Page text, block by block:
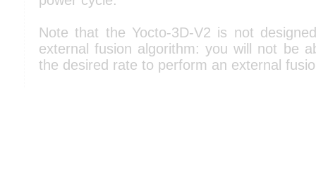
Note that the Yocto-3D-V2 is not
external fusion algorithm: you will not be
the desired rate to perform an external